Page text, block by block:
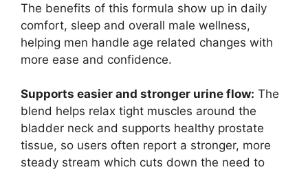
The benefits of this formula show up in daily
comfort, sleep and overall male wellness,
helping men handle age related changes with
more ease and confidence.
Supports easier and stronger urine flow: The
blend helps relax tight muscles around the
bladder neck and supports healthy prostate
tissue, so users often report a stronger, more
steady stream which cuts down the need to